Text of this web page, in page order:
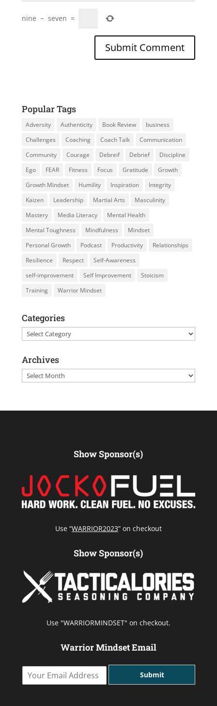
nine − seven =
Popular Tags
Adversity Authenticity Book Review
business
Challenges
Coaching Coach Talk
Communication
Community
Courage Debreif Debrief
Discipline
Ego
FEAR Fitness Focus Gratitude
Growth
Growth Mindset
Humility Inspiration
Integrity
Kaizen
Leadership Martial Arts
Masculinity
Mastery
Media Literacy
Mental Health
Mental Toughness
Mindfulness
Mindset
Personal Growth
Podcast Productivity
Relationships
Resilience
Respect
Self-Awareness
self-improvement
Self Improvement
Stoicism
Training
Warrior Mindset
Categories
Categories
Archives
Archives
Show Sponsor(s)
Use “WARRIOR2023” on checkout
Show Sponsor(s)
Use "WARRIORMINDSET" on checkout.
Warrior Mindset Email
Submit